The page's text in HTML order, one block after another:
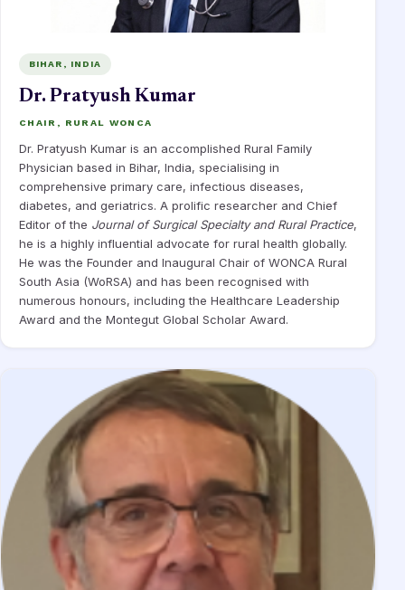
BIHAR, INDIA
Dr. Pratyush Kumar
CHAIR, RURAL WONCA
Dr. Pratyush Kumar is an accomplished Rural Family
Physician based in Bihar, India, specialising in
comprehensive primary care, infectious diseases,
diabetes, and geriatrics. A prolific researcher and Chief
Editor of the Journal of Surgical Specialty and Rural Practice,
he is a highly influential advocate for rural health globally.
He was the Founder and Inaugural Chair of WONCA Rural
South Asia (WoRSA) and has been recognised with
numerous honours, including the Healthcare Leadership
Award and the Montegut Global Scholar Award.